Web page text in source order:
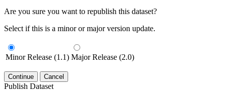
Are you sure you want to republish this dataset?
Select if this is a minor or major version update.
Minor Release (1.1) Major Release (2.0)
Continue Cancel
Publish Dataset